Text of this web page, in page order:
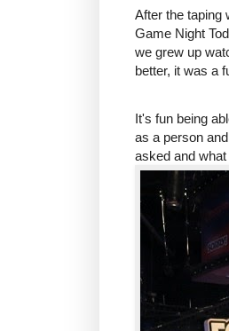
After the taping
Game Night
we grew up
better, it was a
It's fun being
as a person
asked and